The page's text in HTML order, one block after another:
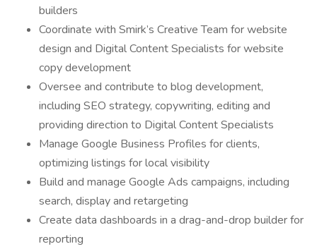
builders
Coordinate with Smirk’s Creative Team for website
design and Digital Content Specialists for website
copy development
Oversee and contribute to blog development,
including SEO strategy, copywriting, editing and
providing direction to Digital Content Specialists
Manage Google Business Profiles for clients,
optimizing listings for local visibility
Build and manage Google Ads campaigns, including
search, display and retargeting
Create data dashboards in a drag-and-drop builder for
reporting